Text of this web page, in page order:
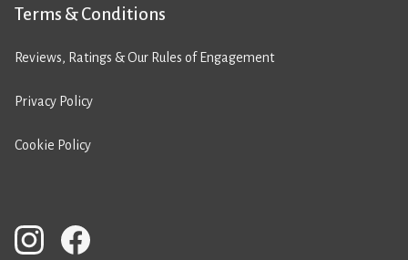
Terms & Conditions
Reviews, Ratings & Our Rules of Engagement
Privacy Policy
Cookie Policy